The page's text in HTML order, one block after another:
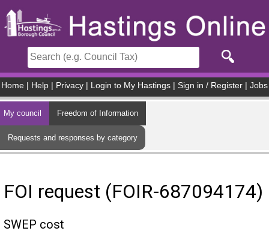
Home Help Privacy Login to My Hastings Sign in / Register Jobs
My council Freedom of Information
Requests and responses by category
FOI request (FOIR-687094174)
SWEP cost